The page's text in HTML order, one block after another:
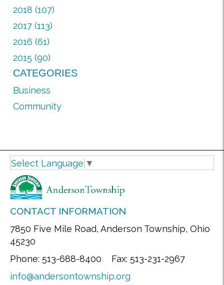
2018 (107)
2017 (113)
2016 (61)
2015 (90)
CATEGORIES
Business
Community
Select Language ▼
CONTACT INFORMATION
7850 Five Mile Road, Anderson Township, Ohio
45230
Phone: 513-688-8400 Fax: 513-231-2967
info@andersontownship.org